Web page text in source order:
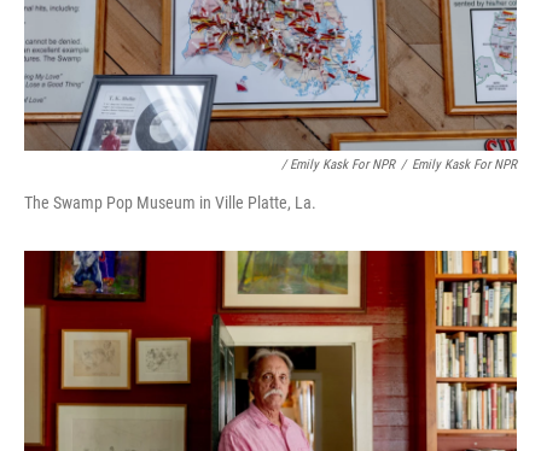
/ Emily Kask For NPR / Emily Kask For NPR
The Swamp Pop Museum in Ville Platte, La.